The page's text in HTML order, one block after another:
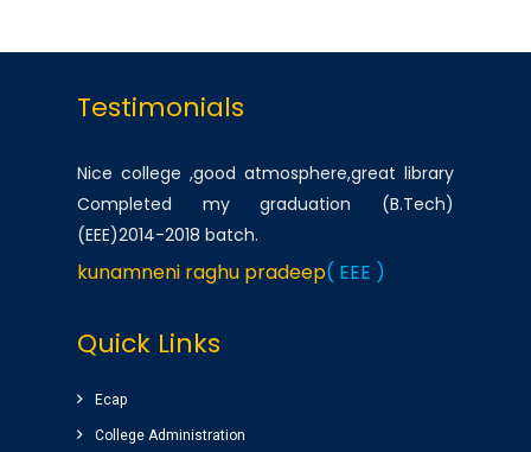
Testimonials
Nice college ,good atmosphere,great library
Completed my graduation (B.Tech)
(EEE)2014-2018 batch.
kunamneni raghu pradeep( EEE )
One of the best infrastructured college in AP.
Students has a huge platform to reach their
goals by well qualified lecturers.
Dheeraj korukonda
Quick Links
Ecap
College Administration